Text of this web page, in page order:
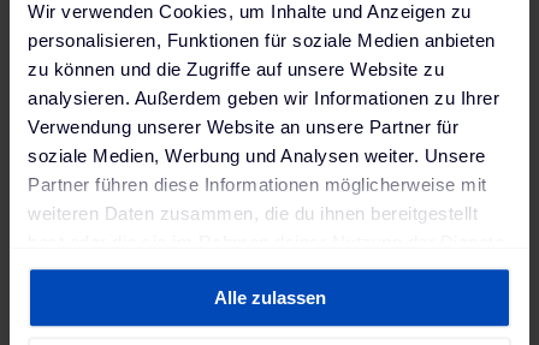
Wir verwenden Cookies, um Inhalte und Anzeigen zu
personalisieren, Funktionen für soziale Medien anbieten
zu können und die Zugriffe auf unsere Website zu
analysieren. Außerdem geben wir Informationen zu Ihrer
Verwendung unserer Website an unsere Partner für
soziale Medien, Werbung und Analysen weiter. Unsere
Partner führen diese Informationen möglicherweise mit
weiteren Daten zusammen, die du ihnen bereitgestellt
gesammelt haben. Weitere Informationen findest du in
Datenschutzerklärungund unserem
Impressum.
Alle zulassen
Challenge to test the technology over an 8-week
proof-of-concept period with the New York City
Metro Transit Authority.
"Our strong position in the USA and the
extensive expertise we have acquired with
this market will benefit the European
market too. At the same time, we are also